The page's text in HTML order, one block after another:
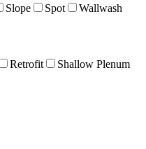
Slope Spot Wallwash
Retrofit Shallow Plenum